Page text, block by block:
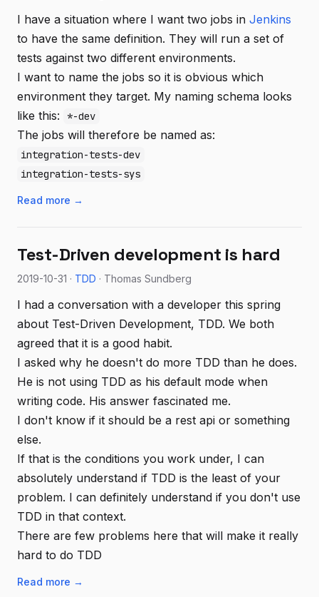
I have a situation where I want two jobs in Jenkins
to have the same definition. They will run a set of
tests against two different environments.
I want to name the jobs so it is obvious which
environment they target. My naming schema looks
like this:
*-dev
The jobs will therefore be named as:
integration-tests-dev
integration-tests-sys
Read more →
Test-Driven development is hard
2019-10-31 · TDD · Thomas Sundberg
I had a conversation with a developer this spring
about Test-Driven Development, TDD. We both
agreed that it is a good habit.
I asked why he doesn't do more TDD than he does.
He is not using TDD as his default mode when
writing code. His answer fascinated me.
I don't know if it should be a rest api or something
else.
If that is the conditions you work under, I can
absolutely understand if TDD is the least of your
problem. I can definitely understand if you don't use
TDD in that context.
There are few problems here that will make it really
hard to do TDD
Read more →